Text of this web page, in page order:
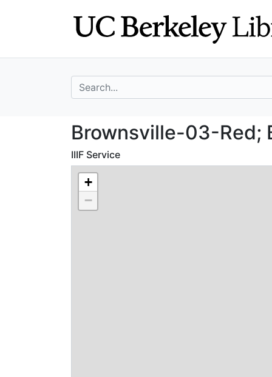
search for
Brownsville-03-
Brownsville-03-Red;
IIIF Service
+
−